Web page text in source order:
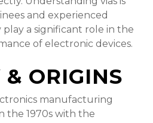
and experienced
play a significant role in the
of electronic devices.
& ORIGINS
manufacturing
the 1970s with the